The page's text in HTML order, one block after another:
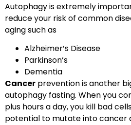
Autophagy is extremely
reduce your risk of common
aging such as
Alzheimer’s Disease
Parkinson’s
Dementia
Cancer prevention is another
autophagy fasting. When you
plus hours a day, you kill bad
potential to mutate into cancer